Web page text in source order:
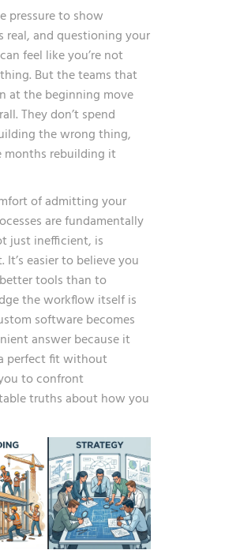
pressure to show
real, and questioning your
feel like you’re not
But the teams that
at the beginning move
They don’t spend
the wrong thing,
months rebuilding it
of admitting your
are fundamentally
just inefficient, is
It’s easier to believe you
tools than to
the workflow itself is
software becomes
answer because it
perfect fit without
to confront
truths about how you